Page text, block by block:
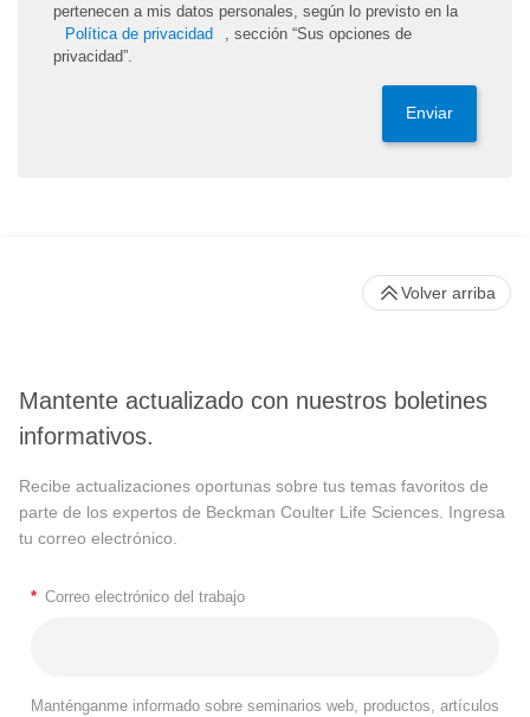
pertenecen a mis datos personales, según lo previsto en la
Política de privacidad
, sección “Sus opciones de
privacidad”.
Enviar
Mantente actualizado con nuestros boletines
informativos.
Recibe actualizaciones oportunas sobre tus temas favoritos de
parte de los expertos de Beckman Coulter Life Sciences. Ingresa
tu correo electrónico.
* Correo electrónico del trabajo
Manténganme informado sobre seminarios web, productos, artículos
Volver arriba